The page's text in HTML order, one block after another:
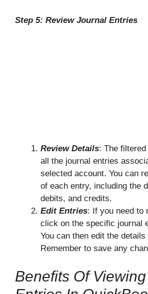
Step 5: Review Journal Entries
Review Details: The
all the journal entries
selected account. You can
of each entry, including the
debits, and credits.
Edit Entries: If you need to
click on the specific journal
You can then edit the
Remember to save any
Benefits Of